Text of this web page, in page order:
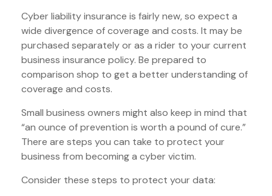
Cyber liability insurance is fairly new, so expect a
wide divergence of coverage and costs. It may be
purchased separately or as a rider to your current
business insurance policy. Be prepared to
comparison shop to get a better understanding of
coverage and costs.
Small business owners might also keep in mind that
“an ounce of prevention is worth a pound of cure.”
There are steps you can take to protect your
business from becoming a cyber victim.
Consider these steps to protect your data: